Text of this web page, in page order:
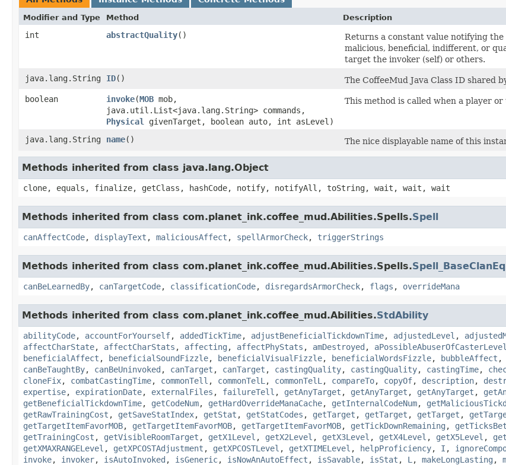
Modifier and Type Method Description
int abstractQuality()
Returns a constant value notifying
malicious, beneficial, indifferent, or
target the invoker (self) or others.
java.lang.String
ID()
The CoffeeMud Java Class ID shared
boolean
invoke​(MOB mob,
java.util.List<java.lang.String> commands,
Physical
givenTarget, boolean auto, int asLevel)
This method is called when a player
java.lang.String name() The nice displayable name of this
Methods inherited from class java.lang.Object
clone, equals, finalize, getClass, hashCode, notify, notifyAll, toString, wait, wait, wait
Methods inherited from class com.planet_ink.coffee_mud.Abilities.Spells.Spell
canAffectCode, displayText , maliciousAffect , spellArmorCheck, triggerStrings
Methods inherited from class com.planet_ink.coffee_mud.Abilities.Spells.Spell_BaseClanEq
canBeLearnedBy, canTargetCode, classificationCode, disregardsArmorCheck, flags , overrideMana
Methods inherited from class com.planet_ink.coffee_mud.Abilities.StdAbility
abilityCode, accountForYourself, addedTickTime, adjustBeneficialTickdownTime, adjustedLevel ,
affectCharState, affectCharStats , affecting , affectPhyStats , amDestroyed , aPossibleAbuserOfCasterLevel
beneficialAffect , beneficialSoundFizzle, beneficialVisualFizzle, beneficialWordsFizzle, bubbleAffect ,
canBeTaughtBy, canBeUninvoked , canTarget , canTarget , castingQuality, castingQuality, castingTime,
cloneFix, combatCastingTime, commonTell , commonTelL , commonTelL , compareTo, copyOf, description,
expertise, expirationDate, externalFiles , failureTell , getAnyTarget , getAnyTarget , getAnyTarget ,
getBeneficialTickdownTime, getCodeNum, getHardOverrideManaCache, getInternalCodeNum,
getRawTrainingCost , getSaveStatIndex, getStat , getStatCodes , getTarget , getTarget , getTarget ,
getTargetItemFavorMOB, getTargetItemFavorMOB, getTargetItemFavorMOB, getTickDownRemaining ,
getTrainingCost , getVisibleRoomTarget , getX1Level , getX2Level , getX3Level , getX4Level , getX5Level ,
getXMAXRANGELevel , getXPCOSTAdjustment , getXPCOSTLevel , getXTIMELevel , helpProficiency, I ,
invoke, invoker, isAutoInvoked , isGeneric, isNowAnAutoEffect , isSavable, isStat , L , makeLongLasting ,